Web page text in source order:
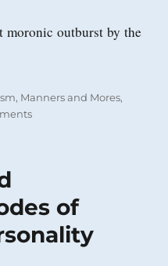
outburst by the
, Manners and Mores,
on
Barbarian
Threat
in
its
of